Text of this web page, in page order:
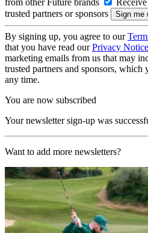
trusted partners or sponsors
By signing up, you agree to our
that you have read ourPrivacy Notice
marketing emails from us that may
trusted partners and sponsors, which
any time.
You are now subscribed
Your newsletter sign-up was
Want to add more newsletters?